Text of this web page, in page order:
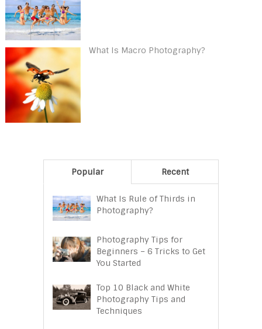
What Is Macro Photography?
Popular Recent
What Is Rule of Thirds in
Photography?
Photography Tips for
Beginners – 6 Tricks to Get
You Started
Top 10 Black and White
Photography Tips and
Techniques